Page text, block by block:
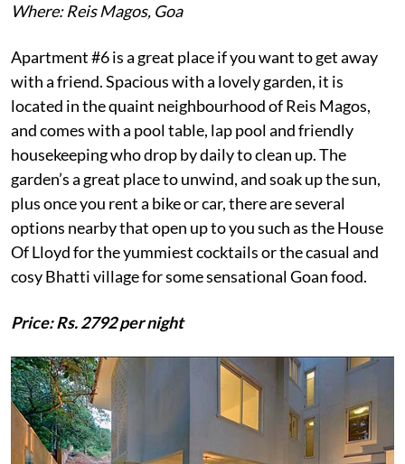
Where: Reis Magos, Goa
Apartment #6 is a great place if you want to get away
with a friend. Spacious with a lovely garden, it is
located in the quaint neighbourhood of Reis Magos,
and comes with a pool table, lap pool and friendly
housekeeping who drop by daily to clean up. The
garden’s a great place to unwind, and soak up the sun,
plus once you rent a bike or car, there are several
options nearby that open up to you such as the House
Of Lloyd for the yummiest cocktails or the casual and
cosy Bhatti village for some sensational Goan food.
Price: Rs. 2792 per night